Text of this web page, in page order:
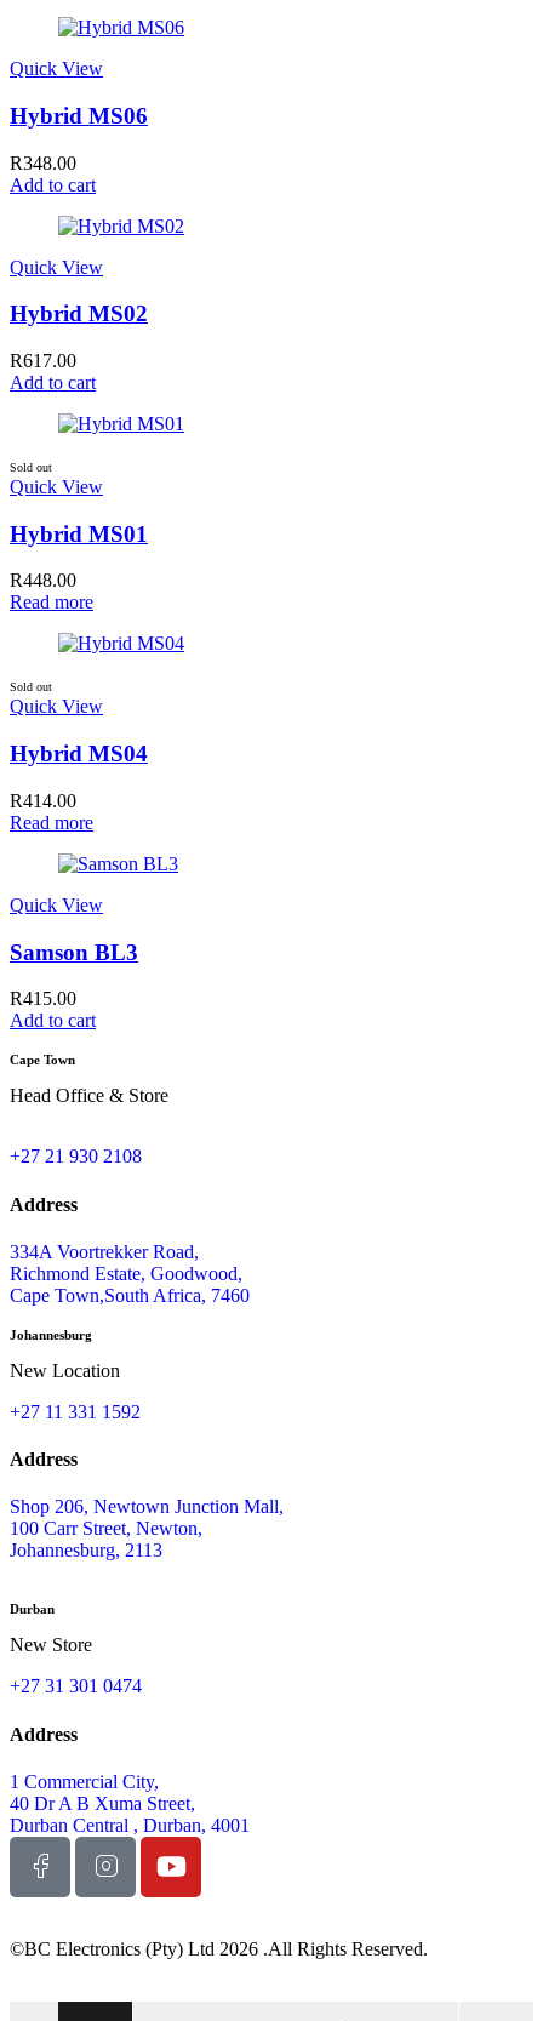
Quick View
Hybrid MS06
R348.00
Add to cart
Quick View
Hybrid MS02
R617.00
Add to cart
Sold out
Quick View
Hybrid MS01
R448.00
Read more
Sold out
Quick View
Hybrid MS04
R414.00
Read more
Quick View
Samson BL3
R415.00
Add to cart
Cape Town
Head Office & Store
+27 21 930 2108
Address
334A Voortrekker Road,
Richmond Estate, Goodwood,
Cape Town,South Africa, 7460
Johannesburg
New Location
+27 11 331 1592
Address
Shop 206, Newtown Junction Mall,
100 Carr Street, Newton,
Johannesburg, 2113
Durban
New Store
+27 31 301 0474
Address
1 Commercial City,
40 Dr A B Xuma Street,
Durban Central , Durban, 4001
©BC Electronics (Pty) Ltd 2026 .All Rights Reserved.